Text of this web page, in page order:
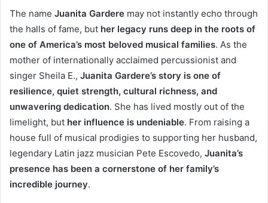
The name Juanita Gardere may not instantly echo through
the halls of fame, but her legacy runs deep in the roots of
one of America’s most beloved musical families. As the
mother of internationally acclaimed percussionist and
singer Sheila E., Juanita Gardere’s story is one of
resilience, quiet strength, cultural richness, and
unwavering dedication. She has lived mostly out of the
limelight, but her influence is undeniable. From raising a
house full of musical prodigies to supporting her husband,
legendary Latin jazz musician Pete Escovedo, Juanita’s
presence has been a cornerstone of her family’s
incredible journey.